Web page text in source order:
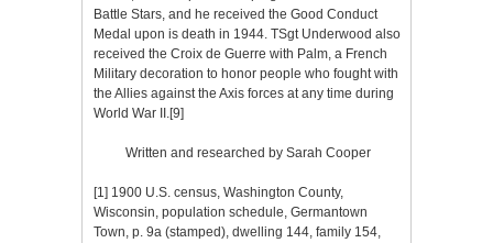
Battle Stars, and he received the Good Conduct
Medal upon is death in 1944. TSgt Underwood also
received the Croix de Guerre with Palm, a French
Military decoration to honor people who fought with
the Allies against the Axis forces at any time during
World War II.[9]
Written and researched by Sarah Cooper
[1] 1900 U.S. census, Washington County,
Wisconsin, population schedule, Germantown
Town, p. 9a (stamped), dwelling 144, family 154,